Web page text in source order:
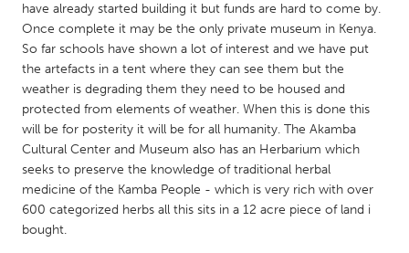
NETHERLANDS
Leiden
Rotterdam
Utrecht
QATAR
Qatar
SINGAPORE
Singapore
have already started building it but funds are hard to come by.
Once complete it may be the only private museum in Kenya.
So far schools have shown a lot of interest and we have put
the artefacts in a tent where they can see them but the
weather is degrading them they need to be housed and
protected from elements of weather. When this is done this
will be for posterity it will be for all humanity. The Akamba
Cultural Center and Museum also has an Herbarium which
seeks to preserve the knowledge of traditional herbal
medicine of the Kamba People - which is very rich with over
600 categorized herbs all this sits in a 12 acre piece of land i
bought.